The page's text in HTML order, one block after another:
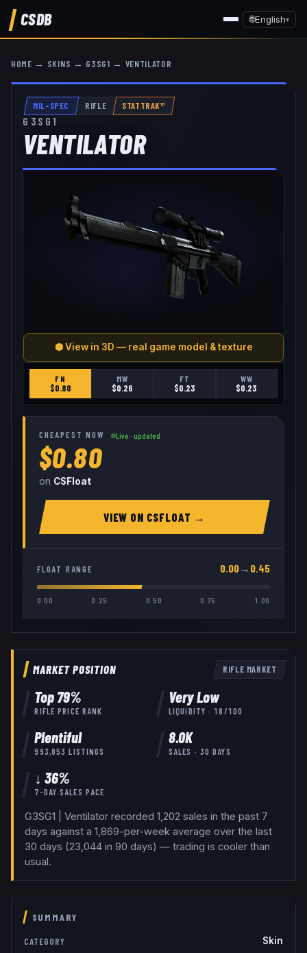
CSDB 🌐English▾
HOME → SKINS → G3SG1 → VENTILATOR
MIL-SPEC RIFLE STATTRAK™
G3SG1
VENTILATOR
⬢ View in 3D — real game model & texture
FN
$0.80
MW
$0.26
FT
$0.23
WW
$0.23
CHEAPEST NOW Live · updated
$0.80
on CSFloat
VIEW ON CSFLOAT →
FLOAT RANGE 0.00→ 0.45
0.00 0.25 0.50 0.75 1.00
MARKET POSITION RIFLE MARKET
Top79%
RIFLE PRICE RANK
Very Low
LIQUIDITY ·18 /100
Plentiful
993,853 LISTINGS
8.0K
SALES · 30 DAYS
↓ 36%
7-DAY SALES PACE
G3SG1 | Ventilator recorded 1,202 sales in the past 7
days against a 1,869-per-week average over the last
30 days (23,044 in 90 days) — trading is cooler than
usual.
SUMMARY
CATEGORY Skin